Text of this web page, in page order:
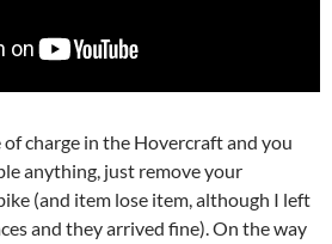
of charge in the Hovercraft and you
anything, just remove your
(and item lose item, although I left
and they arrived fine). On the way